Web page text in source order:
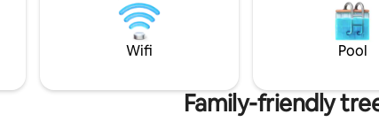
Wifi Pool
Family-friendly